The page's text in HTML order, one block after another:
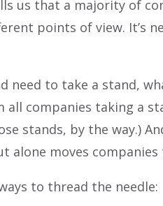
us that a majority of
points of view. It’s
need to take a stand,
all companies taking a
stands, by the way.)
alone moves
to thread the needle: